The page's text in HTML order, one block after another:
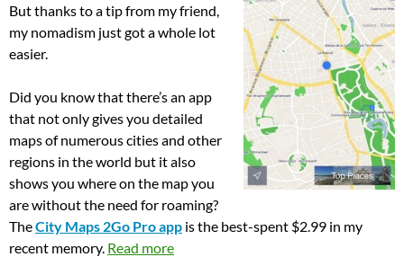
But thanks to a tip from my friend,
my nomadism just got a whole lot
easier.
Did you know that there’s an app
that not only gives you detailed
maps of numerous cities and other
regions in the world but it also
shows you where on the map you
are without the need for roaming?
TheCity Maps 2Go Pro app is the best-spent $2.99 in my
recent memory. Read more